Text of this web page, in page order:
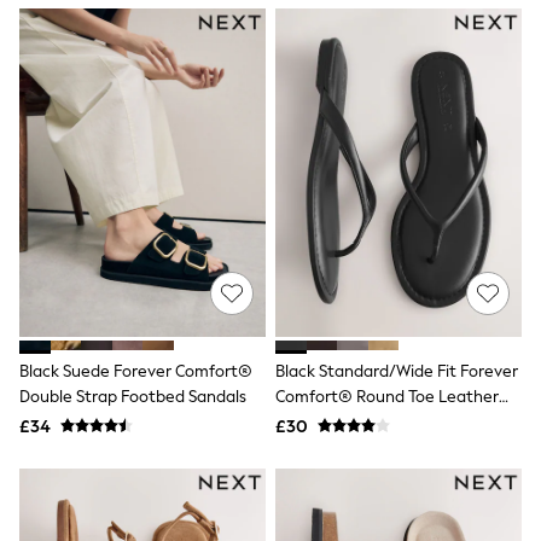
NEXT
Lipsy
Friends Like These
Love & Roses
Tops
Tops
T-Shirts
Vest Tops
Short Sleeve Tops
Sleeveless Tops
Crochet
Graphic Tees
Polka Dot
Halterneck Tops
Linen
NEXT
Love & Roses
Lipsy
Black Suede Forever Comfort®
Double Strap Footbed Sandals
£34
Black Standard/Wide Fit Forever
Comfort® Round Toe Leather
Thong
£30